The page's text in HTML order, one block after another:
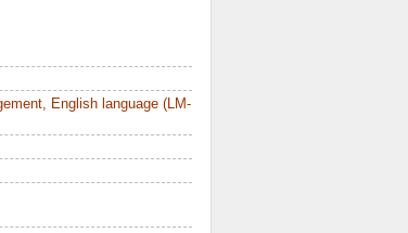
English language (LM-